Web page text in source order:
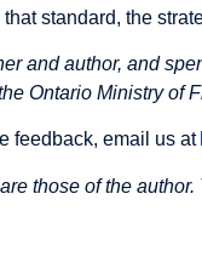
standard, the
and author, and
Ontario Ministry of
feedback, email us at
those of the